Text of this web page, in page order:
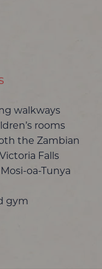
walkways
rooms
the Zambian
Falls
oa-Tunya
gym